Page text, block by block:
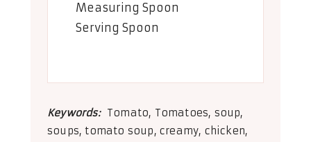
Measuring Spoon
Serving Spoon
Keywords: Tomato, Tomatoes, soup,
soups, tomato soup, creamy, chicken,